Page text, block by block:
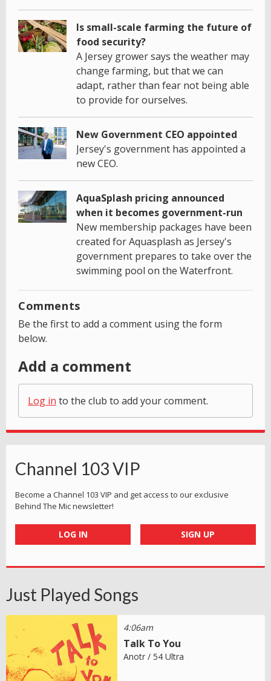
Is small-scale farming the future of
food security?
A Jersey grower says the weather may
change farming, but that we can
adapt, rather than fear not being able
to provide for ourselves.
New Government CEO appointed
Jersey's government has appointed a
new CEO.
AquaSplash pricing announced
when it becomes government-run
New membership packages have been
created for Aquasplash as Jersey's
government prepares to take over the
swimming pool on the Waterfront.
Comments
Be the first to add a comment using the form
below.
Add a comment
Log in to the club to add your comment.
Channel 103 VIP
Become a Channel 103 VIP and get access to our exclusive
Behind The Mic newsletter!
LOG IN SIGN UP
Just Played Songs
4:06am
Talk To You
Anotr / 54 Ultra